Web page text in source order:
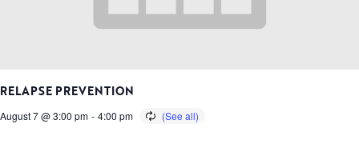
RELAPSE PREVENTION
August 7 @ 3:00 pm - 4:00 pm